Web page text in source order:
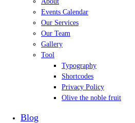
Events Calendar
Our Services
Our Team
Gallery
Tool
Typography
Shortcodes
Privacy Policy
Olive the noble fruit
Blog